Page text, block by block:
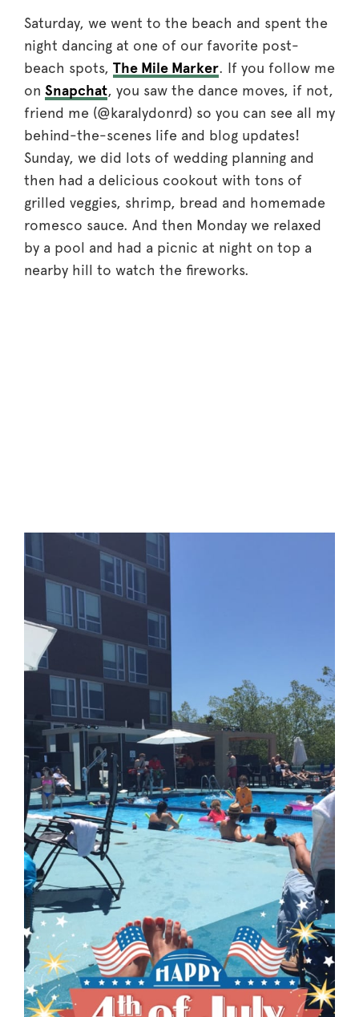
Saturday, we went to the beach and spent the
night dancing at one of our favorite post-
beach spots, The Mile Marker. If you follow me
on Snapchat, you saw the dance moves, if not,
friend me (@karalydonrd) so you can see all my
behind-the-scenes life and blog updates!
Sunday, we did lots of wedding planning and
then had a delicious cookout with tons of
grilled veggies, shrimp, bread and homemade
romesco sauce. And then Monday we relaxed
by a pool and had a picnic at night on top a
nearby hill to watch the fireworks.